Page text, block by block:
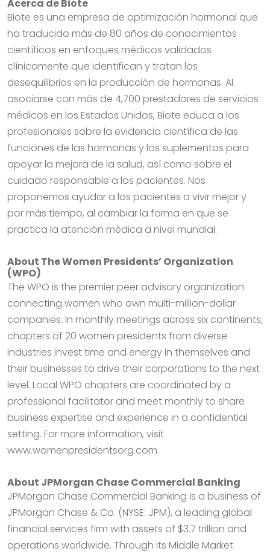
Acerca de Biote
Biote es una empresa de optimización hormonal que
ha traducido más de 80 años de conocimientos
científicos en enfoques médicos validados
clínicamente que identifican y tratan los
desequilibrios en la producción de hormonas. Al
asociarse con más de 4,700 prestadores de servicios
médicos en los Estados Unidos, Biote educa a los
profesionales sobre la evidencia científica de las
funciones de las hormonas y los suplementos para
apoyar la mejora de la salud, así como sobre el
cuidado responsable a los pacientes. Nos
proponemos ayudar a los pacientes a vivir mejor y
por más tiempo, al cambiar la forma en que se
practica la atención médica a nivel mundial.
About The Women Presidents’ Organization
(WPO)
The WPO is the premier peer advisory organization
connecting women who own multi-million-dollar
companies. In monthly meetings across six continents,
chapters of 20 women presidents from diverse
industries invest time and energy in themselves and
their businesses to drive their corporations to the next
level. Local WPO chapters are coordinated by a
professional facilitator and meet monthly to share
business expertise and experience in a confidential
setting. For more information, visit
www.womenpresidentsorg.com.
About JPMorgan Chase Commercial Banking
JPMorgan Chase Commercial Banking is a business of
JPMorgan Chase & Co. (NYSE: JPM), a leading global
financial services firm with assets of $3.7 trillion and
operations worldwide. Through its Middle Market